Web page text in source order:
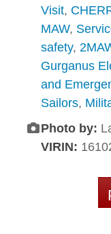
Visit,
MAW,
safety,
Gurganus
and
Sailors,
Photo by:
VIRIN: